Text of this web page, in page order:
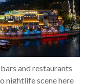
and restaurants
nightlife scene here